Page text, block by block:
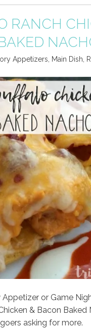
RANCH
Appetizers, Main Dish,
or Game
& Bacon Baked
asking for more.